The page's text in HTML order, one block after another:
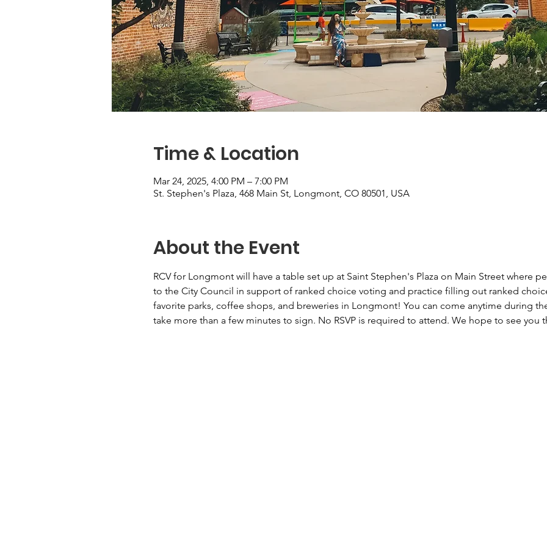
Time & Location
Mar 24, 2025, 4:00 PM – 7:00 PM
St. Stephen's Plaza, 468 Main St, Longmont, CO 80501, USA
About the Event
RCV for Longmont will have a table set up at Saint Stephen's Plaza on Main Street where
to the City Council in support of ranked choice voting and practice filling out ranked
favorite parks, coffee shops, and breweries in Longmont! You can come anytime during
take more than a few minutes to sign. No RSVP is required to attend. We hope to see you